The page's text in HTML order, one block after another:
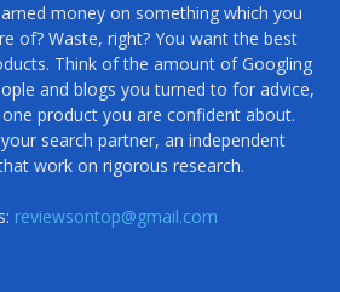
money on something which you
of? Waste, right? You want the best
Think of the amount of Googling
and blogs you turned to for advice,
product you are confident about.
search partner, an independent
work on rigorous research.
reviewsontop@gmail.com